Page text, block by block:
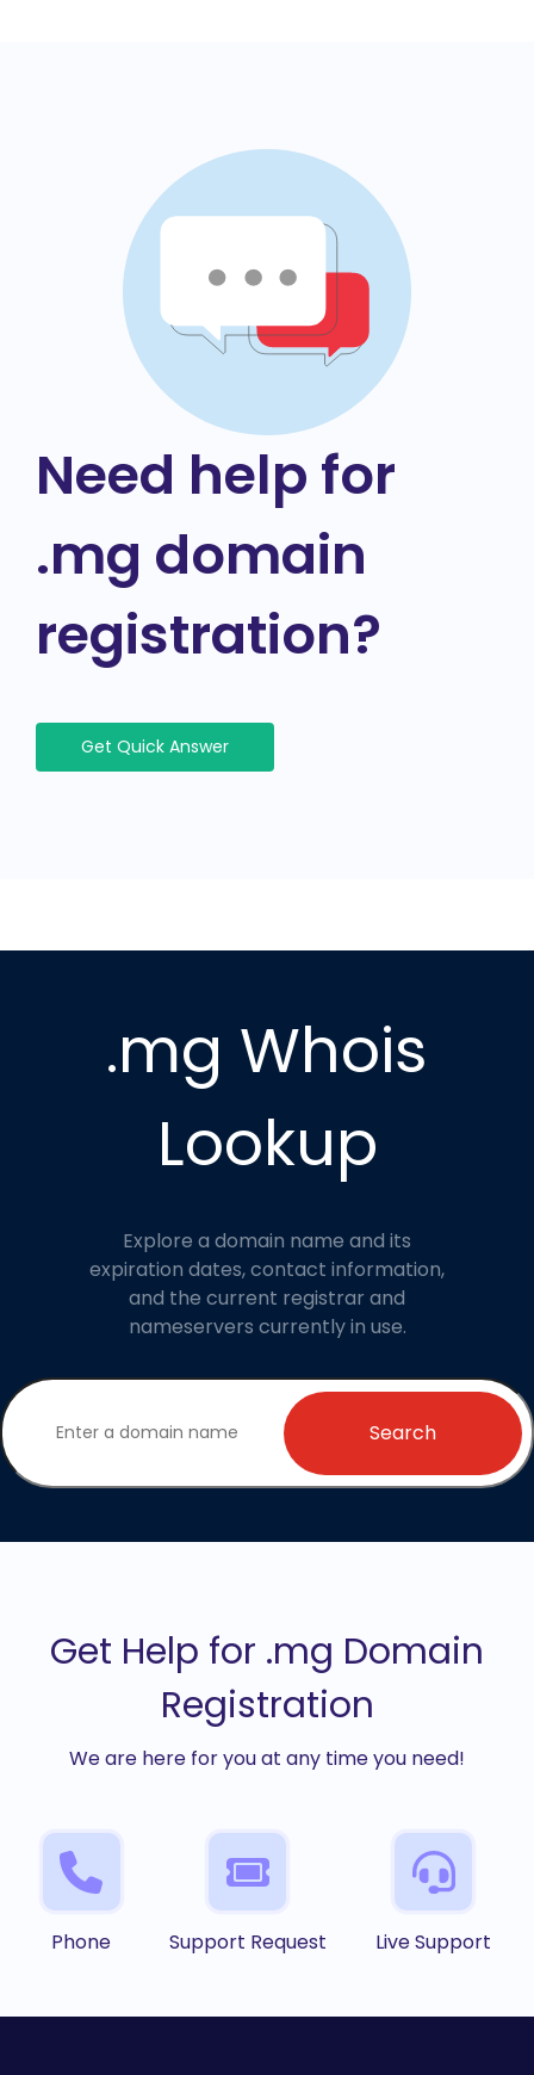
Need help for
.mg domain
registration?
Get Quick Answer
.mg Whois
Lookup
Explore a domain name and its
expiration dates, contact information,
and the current registrar and
nameservers currently in use.
Search
Get Help for .mg Domain
Registration
We are here for you at any time you need!
Phone Support Request Live Support